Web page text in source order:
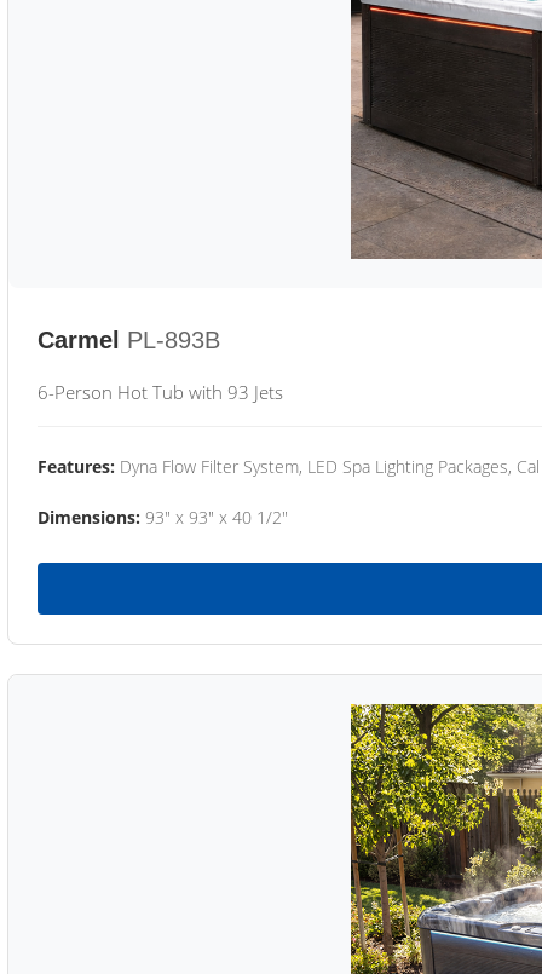
Carmel PL-893B
6-Person Hot Tub with 93 Jets
Features: Dyna Flow Filter System, LED Spa Lighting Packages,
Dimensions: 93" x 93" x 40 1/2"